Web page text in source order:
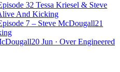
32 Tessa Kriesel & Steve
And Kicking
7 – Steve McDougall21
20 Jun · Over Engineered